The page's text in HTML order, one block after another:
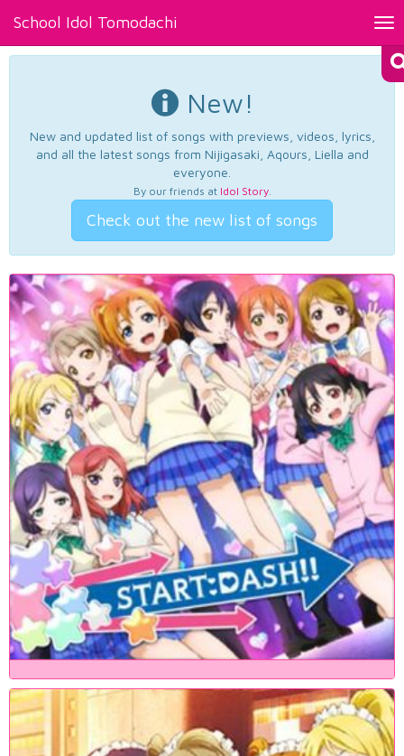
School Idol Tomodachi
New!
New and updated list of songs with previews, videos, lyrics,
and all the latest songs from Nijigasaki, Aqours, Liella and
everyone.
By our friends at Idol Story.
Check out the new list of songs